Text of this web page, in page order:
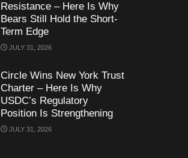
Resistance – Here Is Why
Bears Still Hold the Short-
Term Edge
JULY 31, 2026
Circle Wins New York Trust
Charter – Here Is Why
USDC’s Regulatory
Position Is Strengthening
JULY 31, 2026